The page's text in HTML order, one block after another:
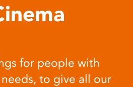
for people with
to give all our